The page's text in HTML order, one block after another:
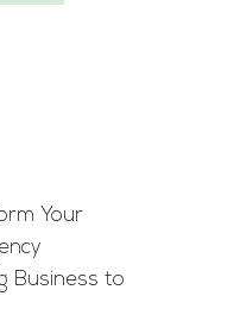
Your
Business to